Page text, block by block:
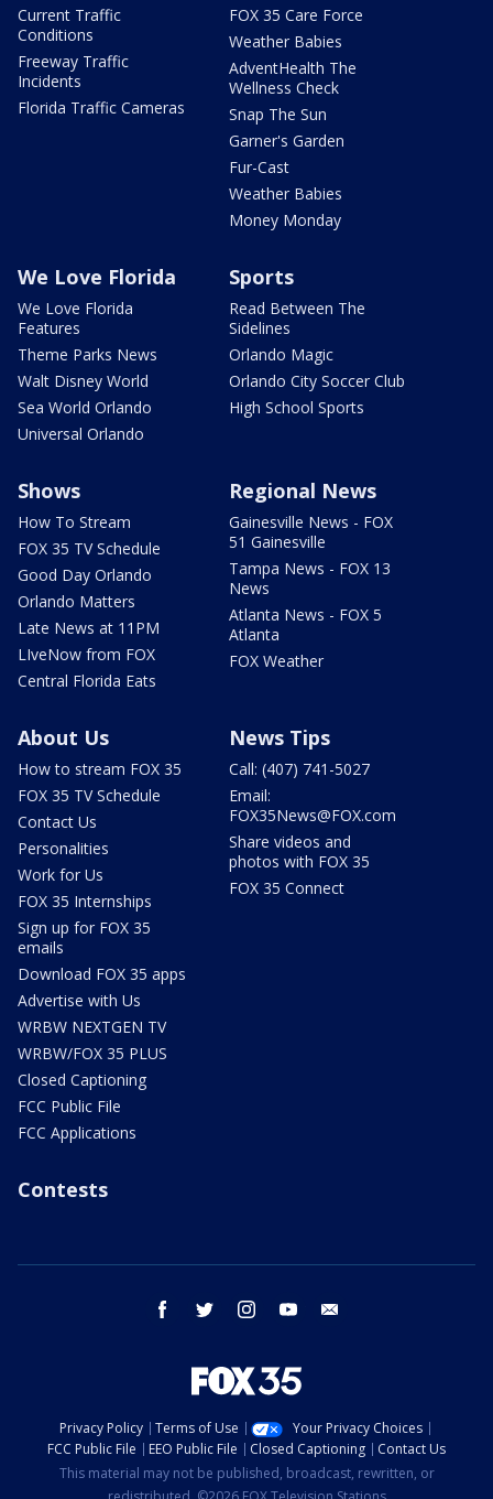
Current Traffic
Conditions
Freeway Traffic
Incidents
Florida Traffic Cameras
FOX 35 Care Force
Weather Babies
AdventHealth The
Wellness Check
Snap The Sun
Garner's Garden
Fur-Cast
Weather Babies
Money Monday
We Love Florida
We Love Florida
Features
Theme Parks News
Walt Disney World
Sea World Orlando
Universal Orlando
Sports
Read Between The
Sidelines
Orlando Magic
Orlando City Soccer Club
High School Sports
Shows
How To Stream
FOX 35 TV Schedule
Good Day Orlando
Orlando Matters
Late News at 11PM
LIveNow from FOX
Central Florida Eats
Regional News
Gainesville News - FOX
51 Gainesville
Tampa News - FOX 13
News
Atlanta News - FOX 5
Atlanta
FOX Weather
About Us
How to stream FOX 35
FOX 35 TV Schedule
Contact Us
Personalities
Work for Us
FOX 35 Internships
Sign up for FOX 35
emails
Download FOX 35 apps
Advertise with Us
WRBW NEXTGEN TV
WRBW/FOX 35 PLUS
Closed Captioning
FCC Public File
FCC Applications
News Tips
Call: (407) 741-5027
Email:
FOX35News@FOX.com
Share videos and
photos with FOX 35
FOX 35 Connect
Contests
facebook twitter instagram youtube
Privacy Policy Terms of Use
Your Privacy Choices
FCC Public File
EEO Public File Closed Captioning
Contact Us
This material may not be published, broadcast, rewritten, or